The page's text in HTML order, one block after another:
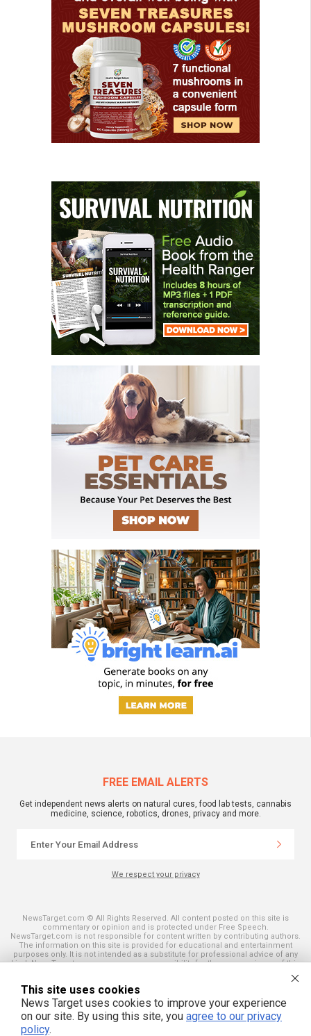
FREE EMAIL ALERTS
Get independent news alerts on natural cures, food lab tests, cannabis
medicine, science, robotics, drones, privacy and more.
We respect your privacy
NewsTarget.com © All Rights Reserved. All content posted on this site is
commentary or opinion and is protected under Free Speech.
NewsTarget.com is not responsible for content written by contributing authors.
The information on this site is provided for educational and entertainment
purposes only. It is not intended as a substitute for professional advice of any
kind. NewsTarget.com assumes no responsibility for the use or misuse of this
and those published on this site. All trademarks, registered trademarks and
servicemarks mentioned on this site are the property of their respective
owners.
This site uses cookies
News Target uses cookies to improve your experience
on our site. By using this site, you agree to our privacy
policy.